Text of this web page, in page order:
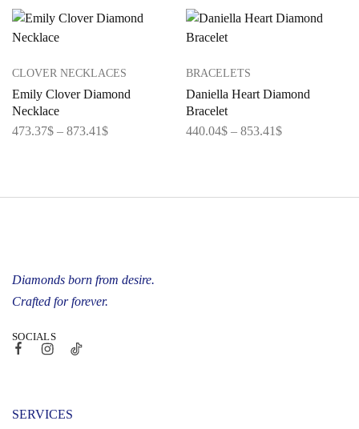
CLOVER NECKLACES
Emily Clover Diamond
Necklace
473.37$ – 873.41$
BRACELETS
Daniella Heart Diamond
Bracelet
440.04$ – 853.41$
Diamonds born from desire.
Crafted for forever.
SOCIALS
SERVICES